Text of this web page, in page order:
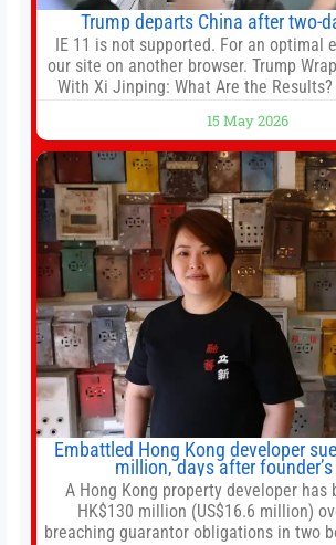
Trump departs China after two-
IE 11 is not supported. For an optimal
our site on another browser. Trump
With Xi Jinping: What Are the
government 01:04 Now Playing Trump
after two-day summit 01:01 UP NEXT
Trump
15 May 2026
Embattled Hong Kong developer
million, days after
A Hong Kong property developer has
HK$130 million (US$16.6 million)
breaching guarantor obligations in two